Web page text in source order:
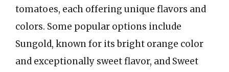
tomatoes, each offering unique flavors and
colors. Some popular options include
Sungold, known for its bright orange color
and exceptionally sweet flavor, and Sweet